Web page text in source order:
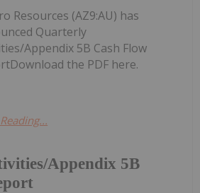
Appendix 5B
Resources (AZ9:AU) has
Quarterly
Appendix 5B Cash Flow
the PDF here.